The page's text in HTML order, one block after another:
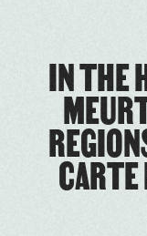
IN THE